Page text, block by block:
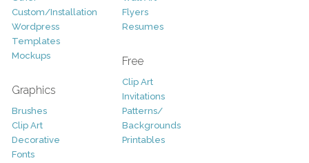
Custom/Installation
Wordpress
Templates
Mockups
Graphics
Brushes
Clip Art
Decorative
Fonts
Flyers
Resumes
Free
Clip Art
Invitations
Patterns/
Backgrounds
Printables